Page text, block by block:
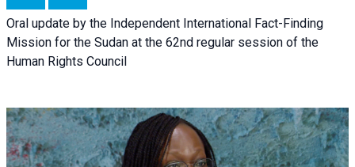
Oral update by the Independent International Fact-Finding
Mission for the Sudan at the 62nd regular session of the
Human Rights Council